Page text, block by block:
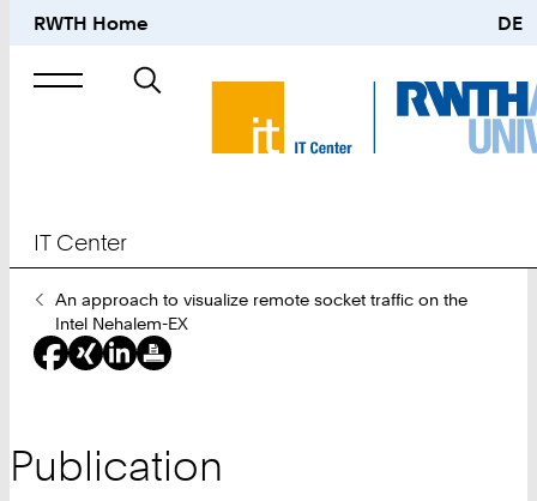
RWTH Home DE
Search
IT Center
You
Are
Here:
An approach to visualize remote socket traffic on the
Intel Nehalem-EX
Publication